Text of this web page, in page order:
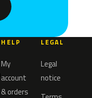
HELP
My
account
& orders
LEGAL
Legal
notice